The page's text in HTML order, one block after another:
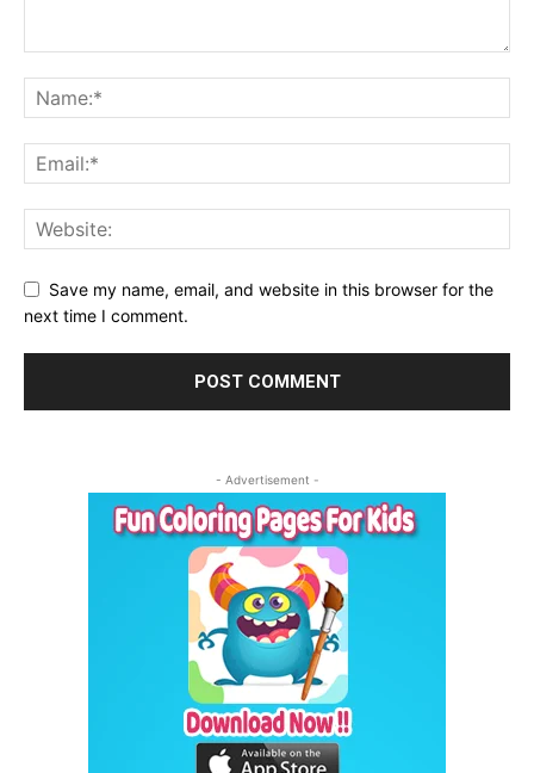
Save my name, email, and website in this browser for the
next time I comment.
- Advertisement -